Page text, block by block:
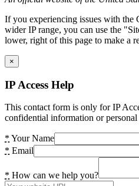
If you experiencing issues with
wider IP range, you can use the
lower, right of this page to make a
×
IP Access Help
This contact form is only for IP
confidential information or personal
* Your Name
* Email
* How can we help you?